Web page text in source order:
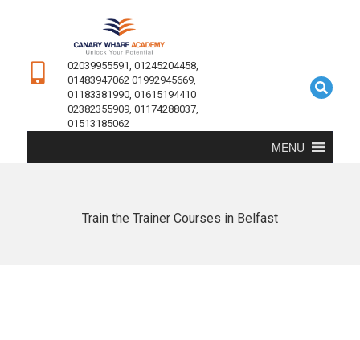
02039955591, 01245204458,
01483947062 01992945669,
01183381990, 01615194410
02382355909, 01174288037,
01513185062
MENU
Train the Trainer Courses in Belfast